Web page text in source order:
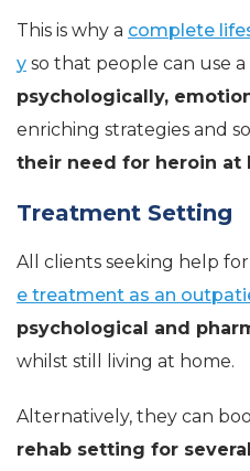
This is why a complete
y so that people can use
psychologically,
enriching strategies and
their need for heroin at
Treatment Setting
All clients seeking help
e treatment as an
psychological and
whilst still living at home.
Alternatively, they can
rehab setting for